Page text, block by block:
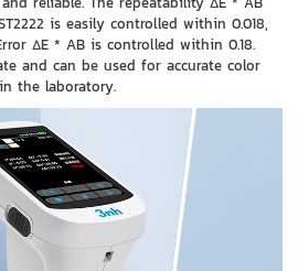
is easily controlled within 0.018,
ΔE * AB is controlled within 0.18.
and can be used for accurate color
the laboratory.